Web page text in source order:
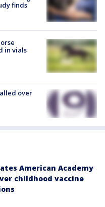
finds
in vials
over
American Academy
childhood vaccine